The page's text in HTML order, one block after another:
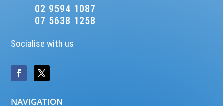
02 9594 1087
07 5638 1258
Socialise with us
NAVIGATION